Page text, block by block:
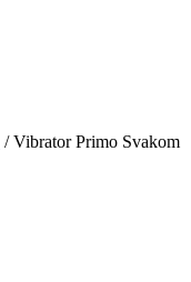
/ Vibrator Primo Svakom